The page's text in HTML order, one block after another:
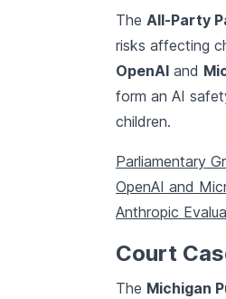
The All-Party
risks affecting
OpenAI and
form an AI
children.
Parliamentary
OpenAI and
Anthropic
Court
The Michigan